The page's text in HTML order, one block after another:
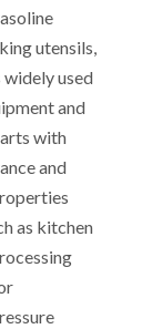
utensils,
used
and
with
and
as kitchen